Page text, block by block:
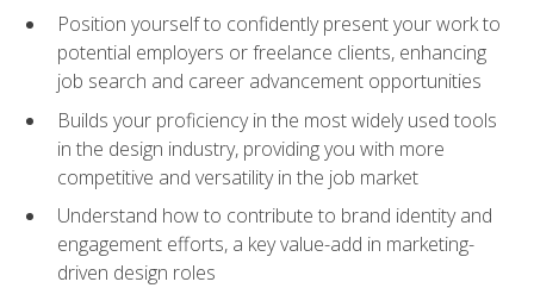
Position yourself to confidently present your work to
potential employers or freelance clients, enhancing
job search and career advancement opportunities
Builds your proficiency in the most widely used tools
in the design industry, providing you with more
competitive and versatility in the job market
Understand how to contribute to brand identity and
engagement efforts, a key value-add in marketing-
driven design roles